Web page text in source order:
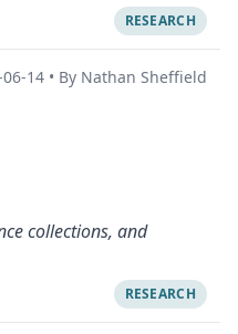
RESEARCH
14 • By Nathan Sheffield
collections, and
RESEARCH